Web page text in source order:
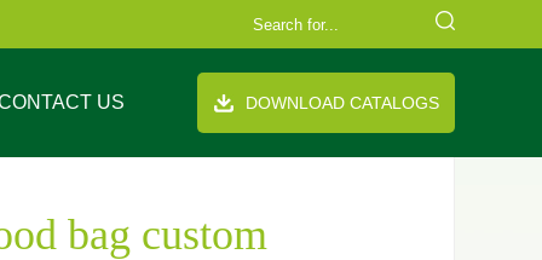
US DOWNLOAD CATALOGS
bag custom